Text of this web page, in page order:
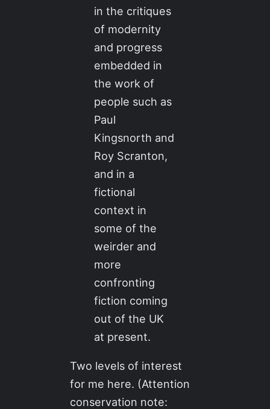
in the critiques
of modernity
and progress
embedded in
the work of
people such as
Paul
Kingsnorth and
Roy Scranton,
and in a
fictional
context in
some of the
weirder and
more
confronting
fiction coming
out of the UK
at present.
Two levels of interest
for me here. (Attention
conservation note: